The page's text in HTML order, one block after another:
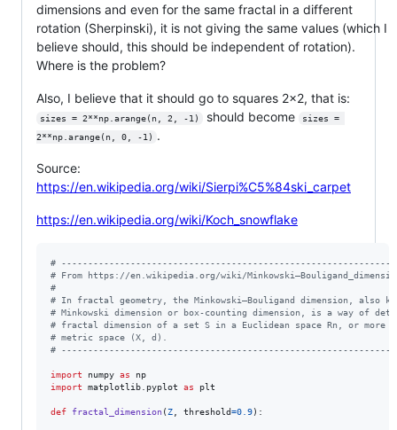
dimensions and even for the same fractal in a different
rotation (Sherpinski), it is not giving the same values (which I
believe should, this should be independent of rotation).
Where is the problem?
Also, I believe that it should go to squares 2x2, that is:
sizes = 2**np.arange(n, 2, -1) should become
sizes =
2**np.arange(n, 0, -1)
.
Source:
https://en.wikipedia.org/wiki/Sierpi%C5%84ski_carpet
https://en.wikipedia.org/wiki/Koch_snowflake
#
# From https://en.wikipedia.org/wiki/
#
# In fractal geometry, the Minkowski–Bouligand dimension, also
# Minkowski dimension or box-counting dimension, is a way of
# fractal dimension of a set S in a Euclidean space Rn, or more
# metric space (X, d).
#
import numpy as
np
import
matplotlib pyplot as plt
def fractal_dimension(Z threshold=0.9):